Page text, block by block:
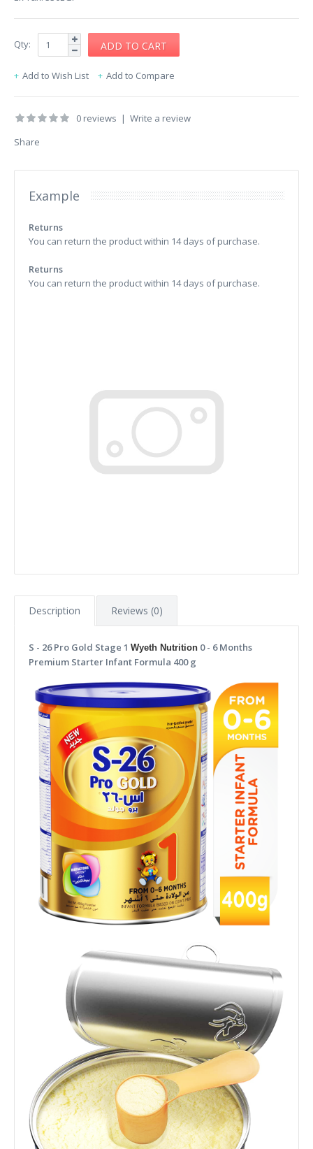
Qty:
Add to Wish List Add to Compare
0 reviews | Write a review
Share
Example
Returns
You can return the product within 14 days of purchase.
Returns
You can return the product within 14 days of purchase.
Description Reviews (0)
S - 26 Pro Gold Stage 1 Wyeth Nutrition 0 - 6 Months
Premium Starter Infant Formula 400 g